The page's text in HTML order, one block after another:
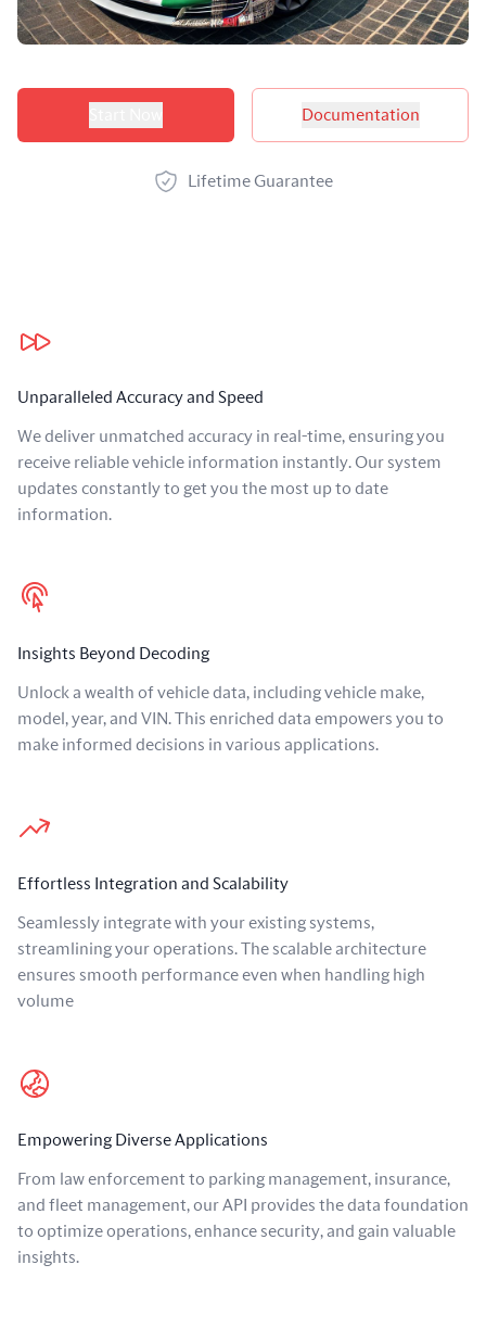
Product options
Documentation
Lifetime Guarantee
Our benefits
Unparalleled Accuracy and Speed
We deliver unmatched accuracy in real-time, ensuring you
receive reliable vehicle information instantly. Our system
updates constantly to get you the most up to date
information.
Insights Beyond Decoding
Unlock a wealth of vehicle data, including vehicle make,
model, year, and VIN. This enriched data empowers you to
make informed decisions in various applications.
Effortless Integration and Scalability
Seamlessly integrate with your existing systems,
streamlining your operations. The scalable architecture
ensures smooth performance even when handling high
volume
Empowering Diverse Applications
From law enforcement to parking management, insurance,
and fleet management, our API provides the data foundation
to optimize operations, enhance security, and gain valuable
insights.